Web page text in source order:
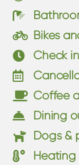
Bikes
Check
Coffee
Dining
Dogs &
Heating